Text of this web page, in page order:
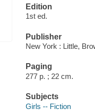
Edition
1st ed.
Publisher
New York : Little,
Paging
277 p. ; 22 cm.
Subjects
Girls -- Fiction